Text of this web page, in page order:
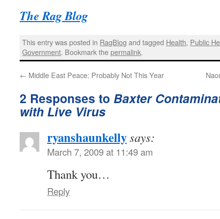
The Rag Blog
This entry was posted in RagBlog and tagged Health, Public
Government. Bookmark thepermalink.
← Middle East Peace: Probably Not This Year
2 Responses to Baxter
with Live Virus
ryanshaunkellysays:
March 7, 2009 at 11:49 am
Thank you…
Reply